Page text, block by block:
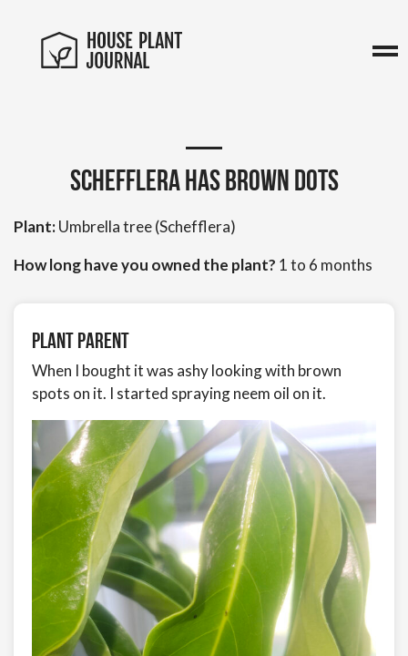
Schefflera has brown dots
Plant:Umbrella tree (Schefflera)
How long have you owned the plant? 1 to 6 months
Plant Parent
When I bought it was ashy looking with brown
spots on it. I started spraying neem oil on it.